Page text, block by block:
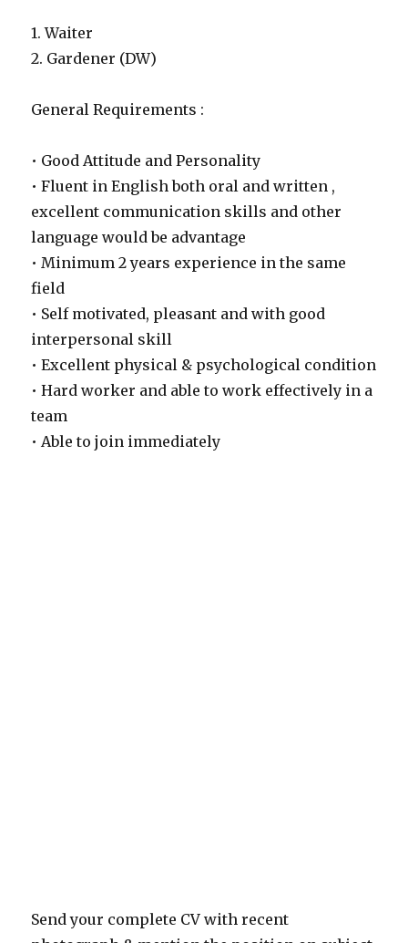
1. Waiter
2. Gardener (DW)
General Requirements :
• Good Attitude and Personality
• Fluent in English both oral and written ,
excellent communication skills and other
language would be advantage
• Minimum 2 years experience in the same
field
• Self motivated, pleasant and with good
interpersonal skill
• Excellent physical & psychological condition
• Hard worker and able to work effectively in a
team
• Able to join immediately
Send your complete CV with recent